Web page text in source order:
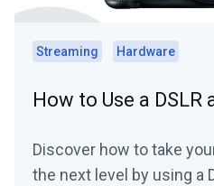
Streaming Hardware
How to Use a DSLR
Discover how to take
the next level by using a